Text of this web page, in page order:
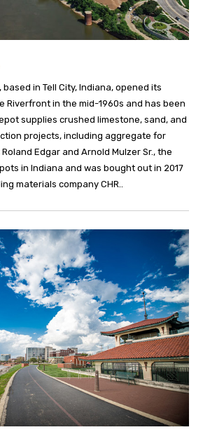
in Tell City, Indiana, opened its
Riverfront in the mid-1960s and has been
supplies crushed limestone, sand, and
projects, including aggregate for
Edgar and Arnold Mulzer Sr., the
in Indiana and was bought out in 2017
materials company CHR..